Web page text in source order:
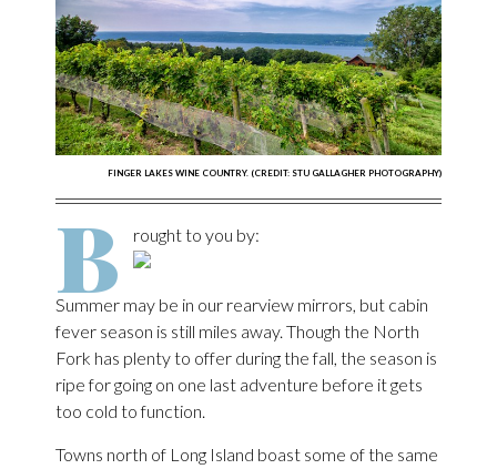
FINGER LAKES WINE COUNTRY. (CREDIT: STU GALLAGHER PHOTOGRAPHY)
B rought to you by:
Summer may be in our rearview mirrors, but cabin
fever season is still miles away. Though the North
Fork has plenty to offer during the fall, the season is
ripe for going on one last adventure before it gets
too cold to function.
Towns north of Long Island boast some of the same